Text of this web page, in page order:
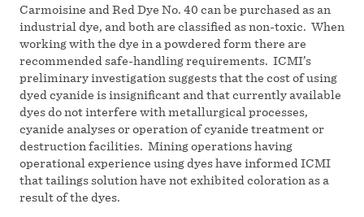
Carmoisine and Red Dye No. 40 can be purchased as an
industrial dye, and both are classified as non-toxic. When
working with the dye in a powdered form there are
recommended safe-handling requirements. ICMI’s
preliminary investigation suggests that the cost of using
dyed cyanide is insignificant and that currently available
dyes do not interfere with metallurgical processes,
cyanide analyses or operation of cyanide treatment or
destruction facilities. Mining operations having
operational experience using dyes have informed ICMI
that tailings solution have not exhibited coloration as a
result of the dyes.